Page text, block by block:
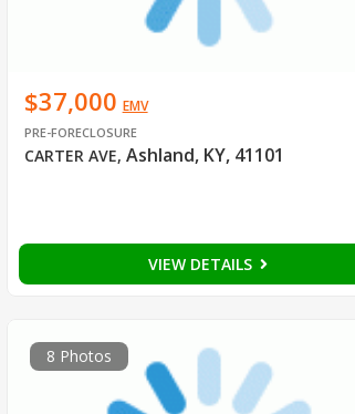
$37,000 EMV
PRE-FORECLOSURE
CARTER AVE, Ashland, KY, 41101
VIEW DETAILS
8 Photos